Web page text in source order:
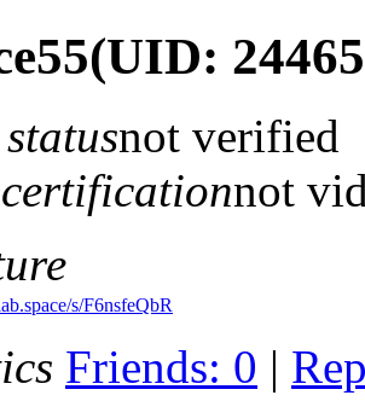
(UID:
not verified
not
s/F6nsfeQbR
Friends: 0 |